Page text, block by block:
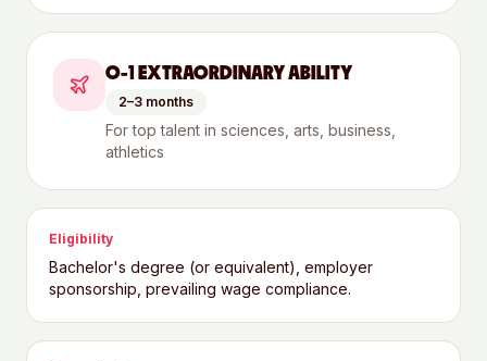
O-1 EXTRAORDINARY ABILITY
2–3 months
For top talent in sciences, arts, business,
athletics
Eligibility
Bachelor's degree (or equivalent), employer
sponsorship, prevailing wage compliance.